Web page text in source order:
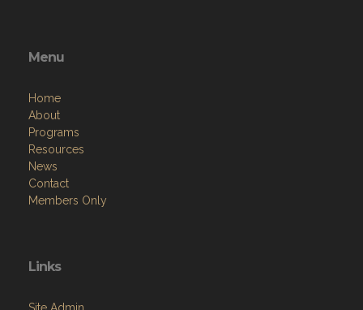
Menu
Home
About
Programs
Resources
News
Contact
Members Only
Links